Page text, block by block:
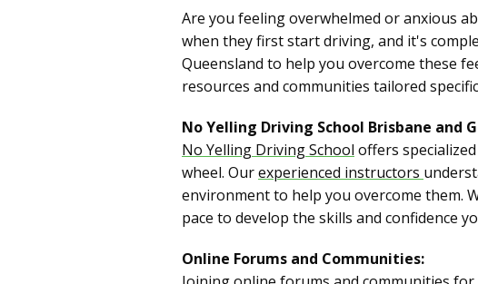
Are you feeling overwhelmed or anxious
when they first start driving, and it's
Queensland to help you overcome these
resources and communities tailored
No Yelling Driving School Brisbane and
No Yelling Driving School offers
wheel. Ourexperienced instructors
environment to help you overcome them.
pace to develop the skills and confidence
Online Forums and Communities: